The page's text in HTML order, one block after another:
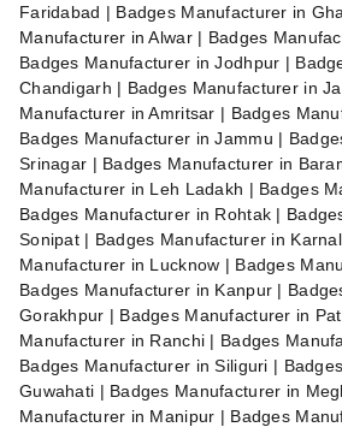
Faridabad | Badges Manufacturer in
Manufacturer in Alwar | Badges
Badges Manufacturer in Jodhpur |
Chandigarh | Badges Manufacturer in
Manufacturer in Amritsar | Badges
Badges Manufacturer in Jammu |
Srinagar | Badges Manufacturer in
Manufacturer in Leh Ladakh | Badges
Badges Manufacturer in Rohtak |
Sonipat | Badges Manufacturer in
Manufacturer in Lucknow | Badges
Badges Manufacturer in Kanpur |
Gorakhpur | Badges Manufacturer in
Manufacturer in Ranchi | Badges
Badges Manufacturer in Siliguri |
Guwahati | Badges Manufacturer in
Manufacturer in Manipur | Badges